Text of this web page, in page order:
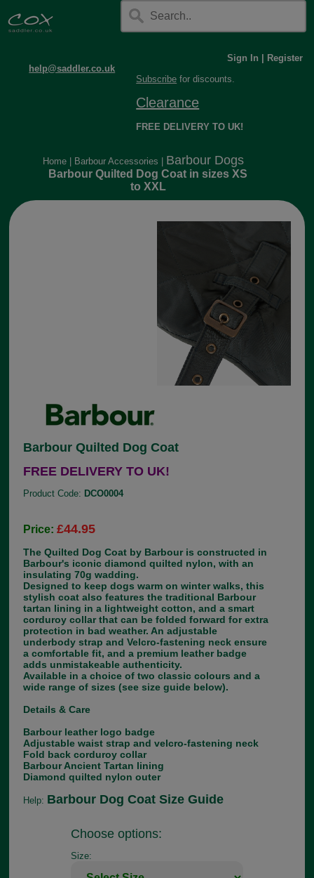
help@saddler.co.uk
Sign In
Register
Subscribe for discounts.
Clearance
FREE DELIVERY TO UK!
Home Barbour Accessories Barbour Dogs
Barbour Quilted Dog Coat in sizes XS
to XXL
Barbour Quilted Dog Coat
FREE DELIVERY TO UK!
Product Code: DCO0004
Price:£44.95
The Quilted Dog Coat by Barbour is constructed in
Barbour's iconic diamond quilted nylon, with an
insulating 70g wadding.
Designed to keep dogs warm on winter walks, this
stylish coat also features the traditional Barbour
tartan lining in a lightweight cotton, and a smart
corduroy collar that can be folded forward for extra
protection in bad weather. An adjustable
underbody strap and Velcro-fastening neck ensure
a comfortable fit, and a premium leather badge
adds unmistakeable authenticity.
Available in a choice of two classic colours and a
wide range of sizes (see size guide below).
Details & Care
Barbour leather logo badge
Adjustable waist strap and velcro-fastening neck
Fold back corduroy collar
Barbour Ancient Tartan lining
Diamond quilted nylon outer
Help: Barbour Dog Coat Size Guide
Choose options:
Size: